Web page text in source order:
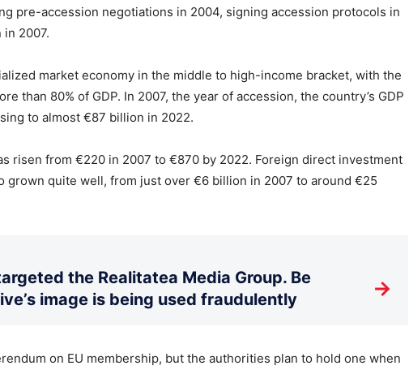
pre-accession negotiations in 2004, signing accession protocols in
in 2007.
market economy in the middle to high-income bracket, with the
than 80% of GDP. In 2007, the year of accession, the country’s GDP
to almost €87 billion in 2022.
risen from €220 in 2007 to €870 by 2022. Foreign direct investment
grown quite well, from just over €6 billion in 2007 to around €25
the Realitatea Media Group. Be
image is being used fraudulently
→
on EU membership, but the authorities plan to hold one when